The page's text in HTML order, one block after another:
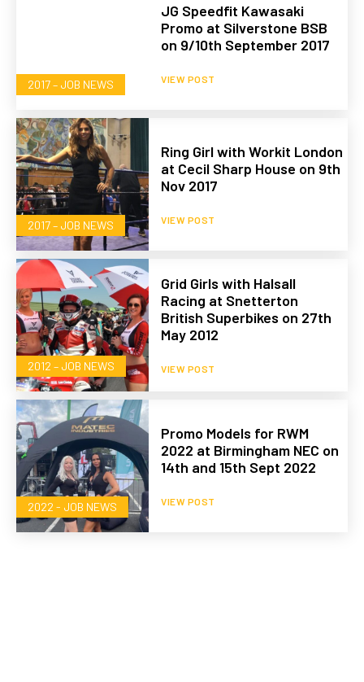
2017 – JOB NEWS
JG Speedfit Kawasaki
Promo at Silverstone BSB
on 9/10th September 2017
VIEW POST
2017 – JOB NEWS
Ring Girl with Workit London
at Cecil Sharp House on 9th
Nov 2017
VIEW POST
2012 – JOB NEWS
Grid Girls with Halsall
Racing at Snetterton
British Superbikes on 27th
May 2012
VIEW POST
2022 - JOB NEWS
Promo Models for RWM
2022 at Birmingham NEC on
14th and 15th Sept 2022
VIEW POST